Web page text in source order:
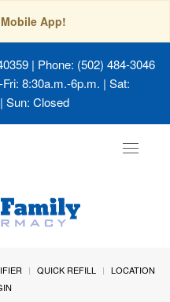
App!
| Phone: (502) 484-3046
8:30a.m.-6p.m. | Sat:
Sun: Closed
Toggle
QUICK REFILL
LOCATION